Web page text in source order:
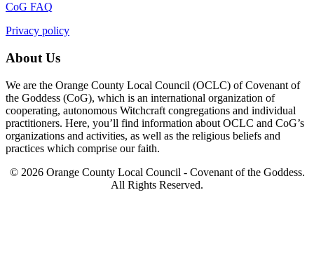
CoG FAQ
Privacy policy
About Us
We are the Orange County Local Council (OCLC) of Covenant of
the Goddess (CoG), which is an international organization of
cooperating, autonomous Witchcraft congregations and individual
practitioners. Here, you’ll find information about OCLC and CoG’s
organizations and activities, as well as the religious beliefs and
practices which comprise our faith.
© 2026 Orange County Local Council - Covenant of the Goddess.
All Rights Reserved.